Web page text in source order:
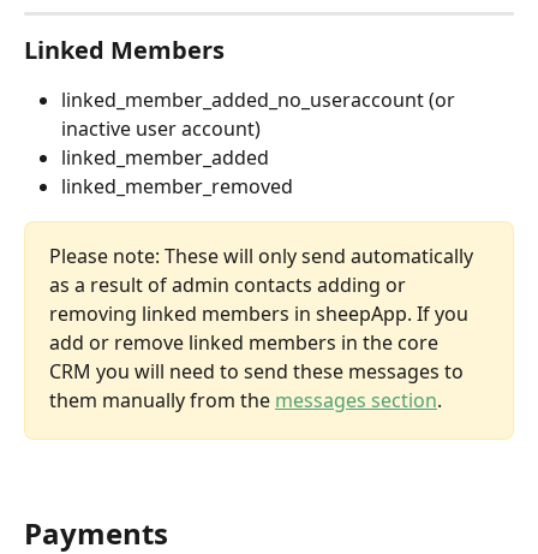
Linked Members
linked_member_added_no_useraccount (or
inactive user account)
linked_member_added
linked_member_removed
Please note: These will only send automatically
as a result of admin contacts adding or
removing linked members in sheepApp. If you
add or remove linked members in the core
CRM you will need to send these messages to
them manually from the messages section.
Payments